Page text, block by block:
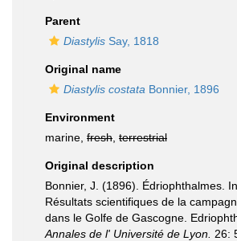
Parent
Diastylis Say, 1818
Original name
Diastylis costata Bonnier, 1896
Environment
marine, fresh terrestrial
Original description
Bonnier, J. (1896). Édriophthalmes.
Résultats scientifiques de la
dans le Golfe de Gascogne.
Annales de l' Université de Lyon. 26: